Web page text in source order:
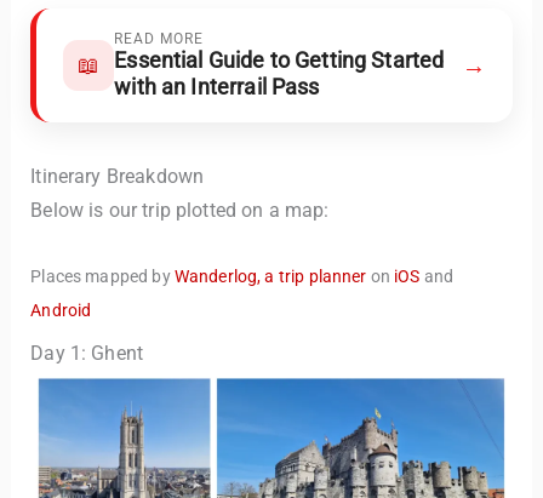
📖
READ MORE
Essential Guide to Getting Started
with an Interrail Pass
→
Itinerary Breakdown
Below is our trip plotted on a map:
Places mapped byWanderlog, a trip planner on iOS and
Android
Day 1: Ghent